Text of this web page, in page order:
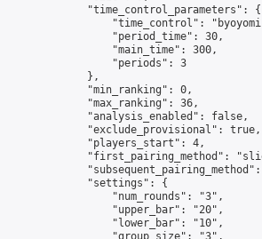
"time_control_parameters": {
"time_control":
"period_time": 30,
"main_time": 300,
"periods": 3
},
"min_ranking": 0,
"max_ranking": 36,
"analysis_enabled": false,
"exclude_provisional": true,
"players_start": 4,
"first_pairing_method":
"settings": {
"num_rounds": "3",
"upper_bar": "20",
"lower_bar": "10",
"group_size": "3",